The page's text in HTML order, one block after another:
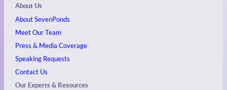
About Us
About SevenPonds
Meet Our Team
Press & Media Coverage
Speaking Requests
Contact Us
Our Experts & Resources